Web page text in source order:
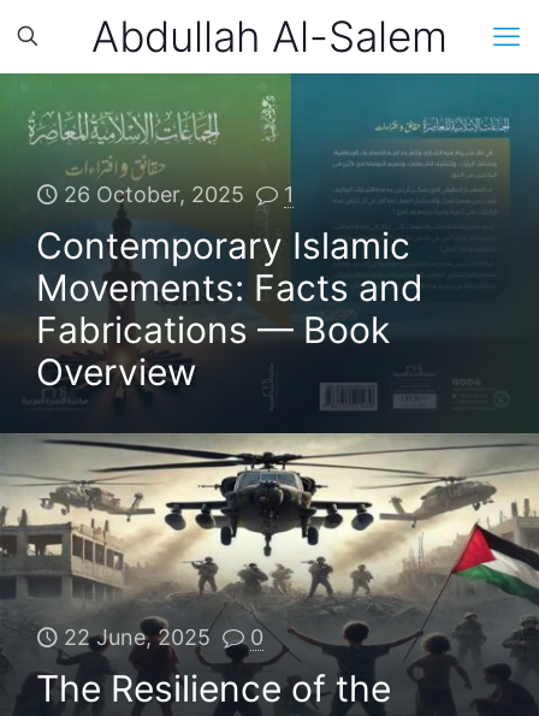
Abdullah Al-Salem
26 October, 2025 1
Contemporary Islamic
Movements: Facts and
Fabrications — Book
Overview
22 June, 2025 0
The Resilience of the